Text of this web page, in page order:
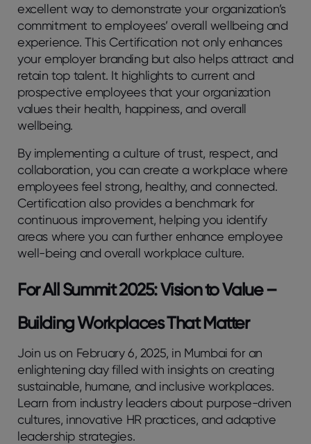
excellent way to demonstrate your organization’s
commitment to employees’ overall wellbeing and
experience. This Certification not only enhances
your employer branding but also helps attract and
retain top talent. It highlights to current and
prospective employees that your organization
values their health, happiness, and overall
wellbeing.
By implementing a culture of trust, respect, and
collaboration, you can create a workplace where
employees feel strong, healthy, and connected.
Certification also provides a benchmark for
continuous improvement, helping you identify
areas where you can further enhance employee
well-being and overall workplace culture.
For All Summit 2025: Vision to Value –
Building Workplaces That Matter
Join us on February 6, 2025, in Mumbai for an
enlightening day filled with insights on creating
sustainable, humane, and inclusive workplaces.
Learn from industry leaders about purpose-driven
cultures, innovative HR practices, and adaptive
leadership strategies.